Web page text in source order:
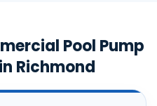
Pool Pump
Richmond